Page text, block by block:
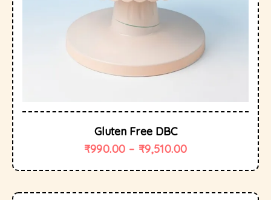
Gluten Free DBC
₹990.00 – ₹9,510.00